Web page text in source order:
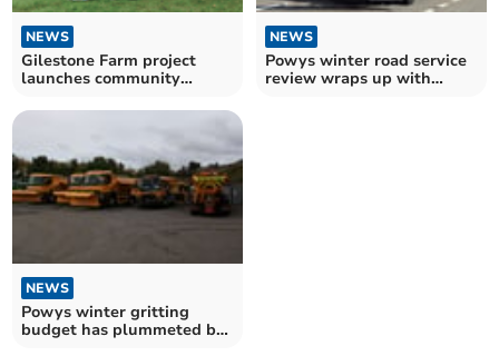
NEWS
Gilestone Farm project
launches community
NEWS
Powys winter road service
review wraps up with
NEWS
Powys winter gritting
budget has plummeted by